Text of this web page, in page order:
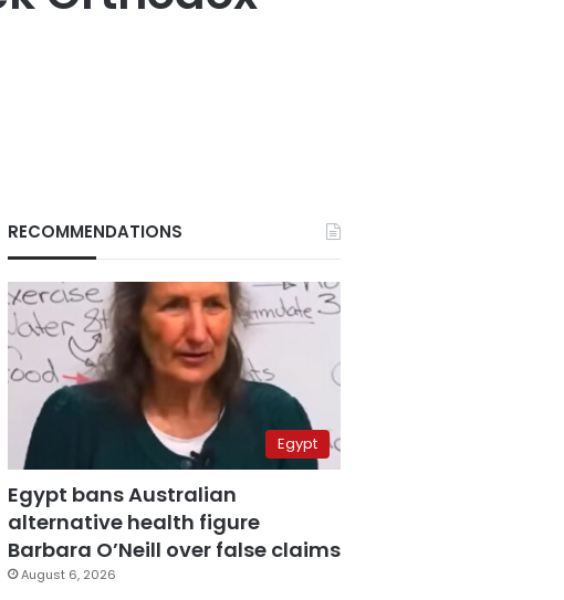
RECOMMENDATIONS
Egypt
Egypt bans Australian
alternative health figure
Barbara O’Neill over false claims
August 6, 2026